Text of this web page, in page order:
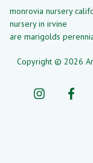
monrovia nursery
nursery in irvine
are marigolds
Copyright © 2026